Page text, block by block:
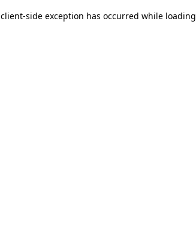
client-side exception has occurred while loading